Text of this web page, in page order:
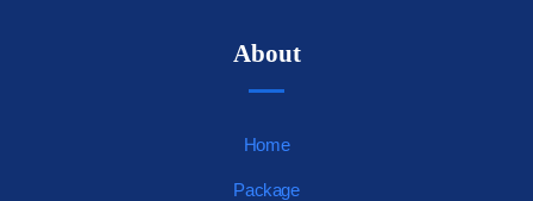
About
Home
Package